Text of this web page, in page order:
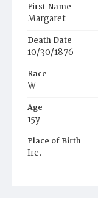
First Name
Margaret
Death Date
10/30/1876
Race
W
Age
15y
Place of Birth
Ire.